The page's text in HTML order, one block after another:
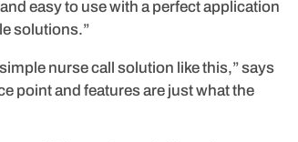
easy to use with a perfect application
solutions.”
nurse call solution like this,” says
point and features are just what the